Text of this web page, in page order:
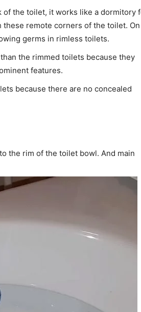
of the toilet, it works like a dormitory
remote corners of the toilet. On
germs in rimless toilets.
the rimmed toilets because they
features.
because there are no concealed
the rim of the toilet bowl. And main